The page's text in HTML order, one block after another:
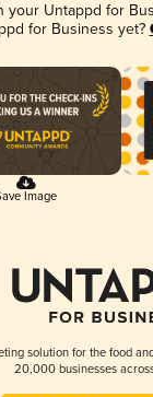
Untappd for
for Business yet?
Image
solution for the food
20,000 businesses